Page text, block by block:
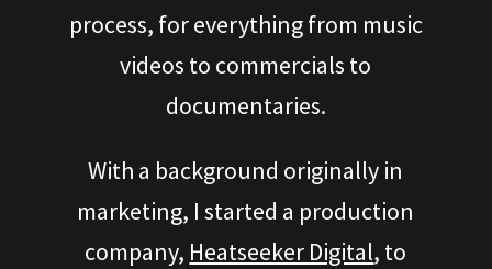
process, for everything from music
videos to commercials to
documentaries.
With a background originally in
marketing, I started a production
company, Heatseeker Digital, to